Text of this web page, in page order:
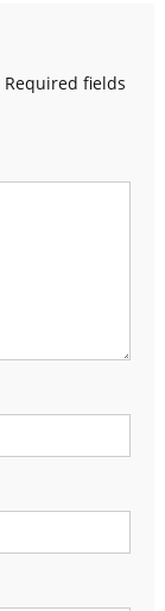
Required fields